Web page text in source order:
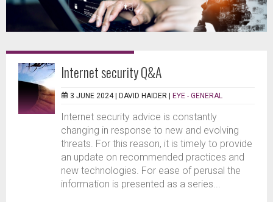
Internet security Q&A
3 JUNE 2024 | DAVID HAIDER EYE - GENERAL
Internet security advice is constantly
changing in response to new and evolving
threats. For this reason, it is timely to provide
an update on recommended practices and
new technologies. For ease of perusal the
information is presented as a series...